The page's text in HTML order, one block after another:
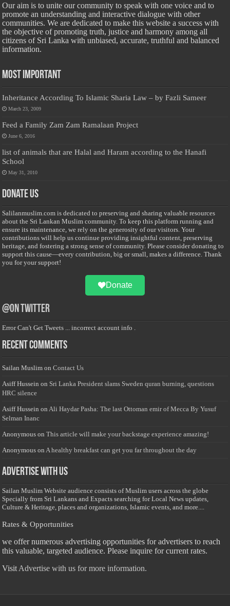
Our aim is to unite our community to speak with one voice and to
promote an understanding and interactive dialogue with other
communities. We are dedicated to make this website a success with
the objective of promoting truth, justice and harmony among all
citizens of Sri Lanka with unbiased, accurate, truthful and balanced
information.
Most Important
Inheritance According To Islamic Sharia Law – by Fazli Sameer
March 23, 2009
Feed a Family Zam Zam Ramalaan Project
June 6, 2016
list of animals that are Halal and Haram according to the Hanafi
School
May 31, 2010
Donate Us
Salilanmuslim.com is dedicated to preserving and sharing valuable resources
about the Sri Lankan Muslim community. To keep this platform running and
ensure its maintenance, we rely on the generosity of our visitors. Your
contributions will help us continue providing insightful content, preserving
heritage, and fostering a strong sense of community. Please consider donating to
support this cause—every contribution, big or small, makes a difference. Thank
you for your support!
Donate
@on Twitter
Error Can't Get Tweets ... incorrect account info .
Recent Comments
Sailan Muslim onContact Us
Asiff Hussein on Sri Lanka President slams Sweden quran burning, questions
HRC silence
Asiff Hussein on Ali Haydar Pasha: The last Ottoman emir of Mecca By Yusuf
Selman Inanc
Anonymous onThis article will make your backstage experience amazing!
Anonymous on A healthy breakfast can get you far throughout the day
Advertise with us
Sailan Muslim Website audience consists of Muslim users across the globe
Specially from Sri Lankans and Expacts searching for Local News updates,
Culture & Heritage, places and organizations, Islamic events, and more....
Rates & Opportunities
we offer numerous advertising opportunities for advertisers to reach
this valuable, targeted audience. Please inquire for current rates.
Visit Advertise with us for more information.